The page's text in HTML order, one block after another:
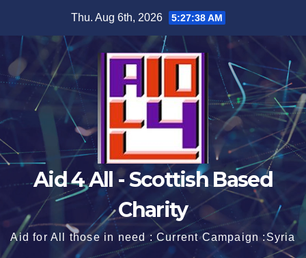
Thu. Aug 6th, 2026 5:27:38 AM
Aid 4 All - Scottish Based
Charity
Aid for All those in need : Current Campaign :Syria